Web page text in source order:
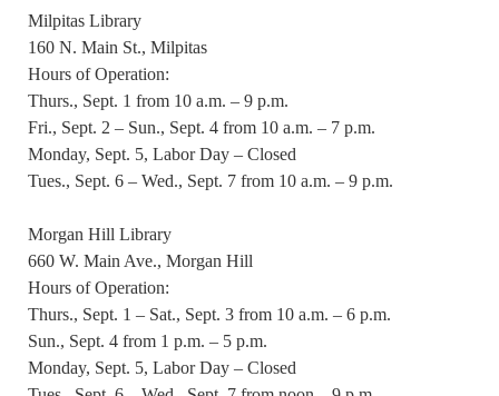
Milpitas Library
160 N. Main St., Milpitas
Hours of Operation:
Thurs., Sept. 1 from 10 a.m. – 9 p.m.
Fri., Sept. 2 – Sun., Sept. 4 from 10 a.m. – 7 p.m.
Monday, Sept. 5, Labor Day – Closed
Tues., Sept. 6 – Wed., Sept. 7 from 10 a.m. – 9 p.m.
Morgan Hill Library
660 W. Main Ave., Morgan Hill
Hours of Operation:
Thurs., Sept. 1 – Sat., Sept. 3 from 10 a.m. – 6 p.m.
Sun., Sept. 4 from 1 p.m. – 5 p.m.
Monday, Sept. 5, Labor Day – Closed